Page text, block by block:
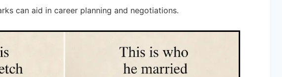
can aid in career planning and negotiations.